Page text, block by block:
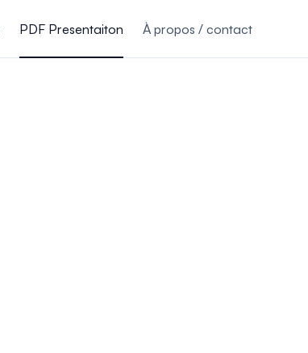
PDF Presentaiton À propos / contact